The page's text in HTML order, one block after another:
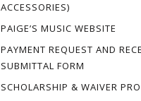
ACCESSORIES)
PAIGE’S MUSIC WEBSITE
PAYMENT REQUEST AND
SUBMITTAL FORM
SCHOLARSHIP & WAIVER